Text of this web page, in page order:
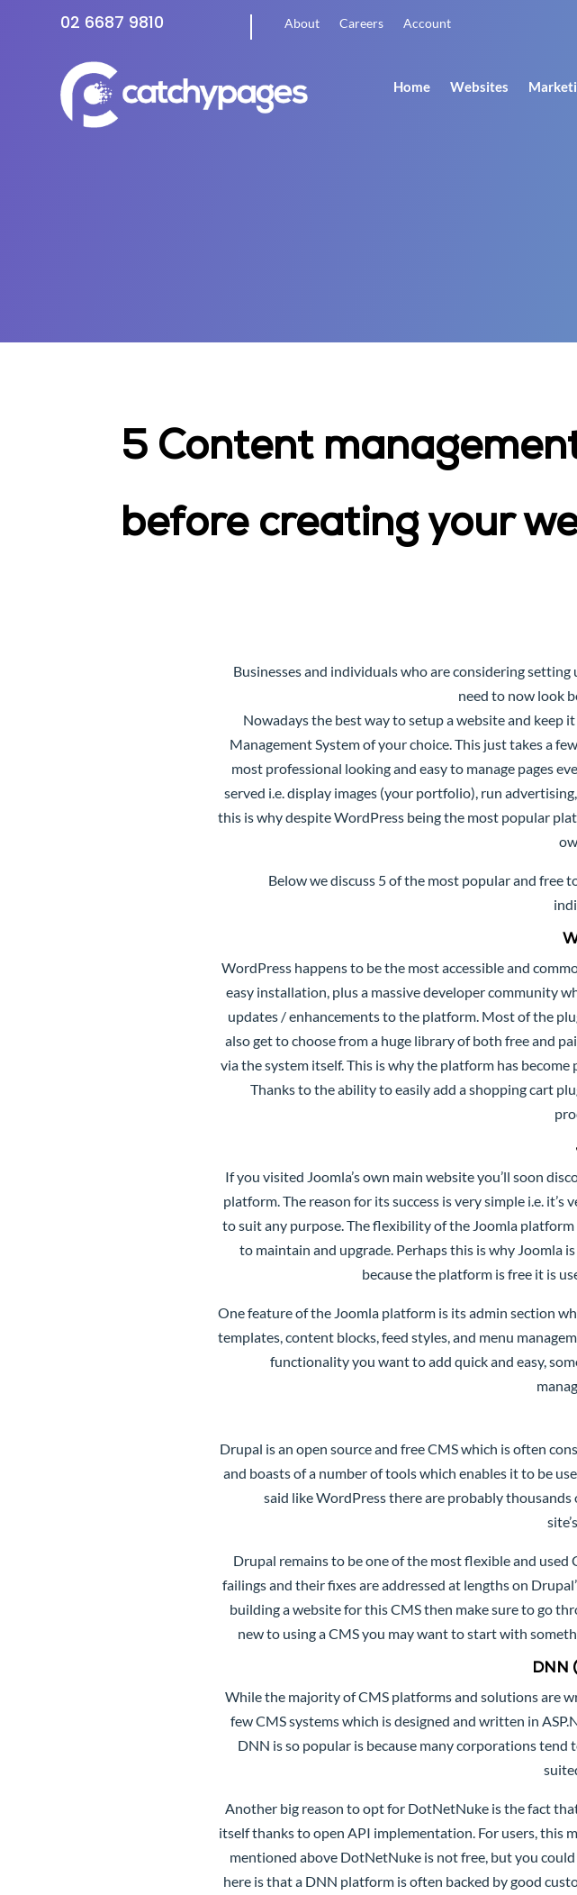
02 6687 9810 About Careers Account
Home Websites
5 Content
before creating your
Businesses and individuals who are considering
need to now look
Nowadays the best way to setup a website and keep
Management Systemof your choice. This just takes a
most professional looking and easy to manage pages
served i.e. display images (your portfolio), run
this is why despite WordPress being the most popular
Below we discuss 5 of the most popular and free
WordPress happens to be the most accessible and
easy installation, plus a massive developer community
updates / enhancements to the platform. Most of the
also get to choose from a huge library of both free and
via the system itself. This is why the platform has
Thanks to the ability to easily add a shopping cart
If you visited Joomla’s own main website you’ll soon
platform. The reason for its success is very simple i.e.
to suit any purpose. The flexibility of the Joomla
to maintain and upgrade. Perhaps this is why Joomla
because the platform is free it is
One feature of the Joomla platform is its admin section
templates, content blocks, feed styles, and menu
functionality you want to add quick and easy,
Drupal is an open source and free CMS which is often
and boasts of a number of tools which enables it to be
said like WordPress there are probably
Drupal remains to be one of the most flexible and
failings and their fixes are addressed at lengths on
building a website for this CMS then make sure to go
new to using a CMS you may want to start with
DNN
While the majority of CMS platforms and solutions are
few CMS systems which is designed and written in
DNN is so popular is because many corporations
Another big reason to opt for DotNetNuke is the fact
itself thanks to open API implementation. For users, this
mentioned above DotNetNuke is not free, but you
here is that a DNN platform is often backed by good